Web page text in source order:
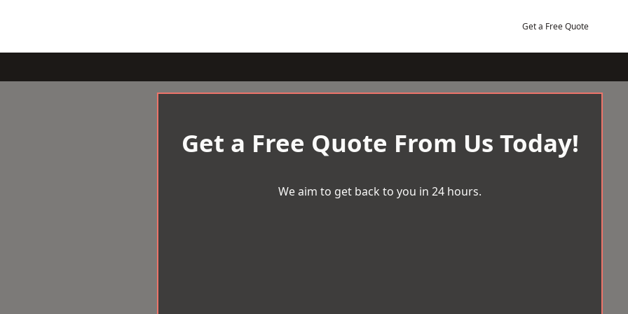
Get a Free Quote
Get a Free Quote From Us Today!
We aim to get back to you in 24 hours.